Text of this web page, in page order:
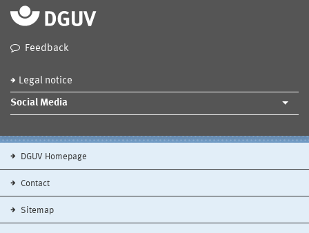
Feedback
Legal notice
Social Media
DGUV Homepage
Contact
Sitemap